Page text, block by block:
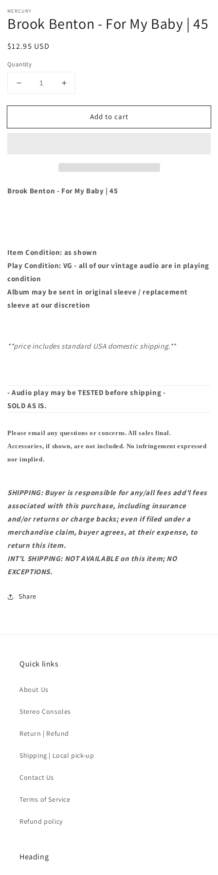
MERCURY
Brook Benton - For My Baby | 45
Regular
$12.95 USD
Quantity
Decrease
for
Benton
45
Increase
for
Benton
45
Add to cart
Brook Benton - For My Baby | 45
Item Condition: as shown
Play Condition: VG - all of our vintage audio are in playing
condition
Album may be sent in original sleeve / replacement
sleeve at our discretion
**price includes standard USA domestic shipping.**
- Audio play may be TESTED before shipping -
SOLD AS IS.
Please email any questions or concerns. All sales final.
Accessories, if shown, are not included. No infringement expressed
nor implied.
SHIPPING: Buyer is responsible for any/all fees add'l fees
associated with this purchase, including insurance
and/or returns or charge backs; even if filed under a
merchandise claim, buyer agrees, at their expense, to
return this item.
INT'L SHIPPING: NOT AVAILABLE on this item; NO
EXCEPTIONS.
Share
Quick links
About Us
Stereo Consoles
Return | Refund
Shipping | Local pick-up
Contact Us
Terms of Service
Refund policy
Heading